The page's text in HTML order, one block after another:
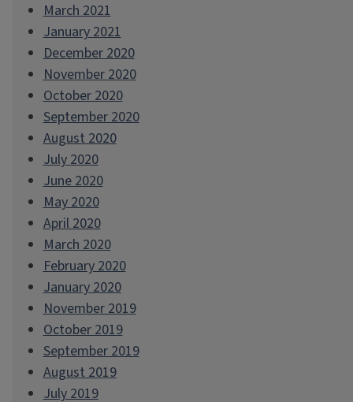
March 2021
January 2021
December 2020
November 2020
October 2020
September 2020
August 2020
July 2020
June 2020
May 2020
April 2020
March 2020
February 2020
January 2020
November 2019
October 2019
September 2019
August 2019
July 2019